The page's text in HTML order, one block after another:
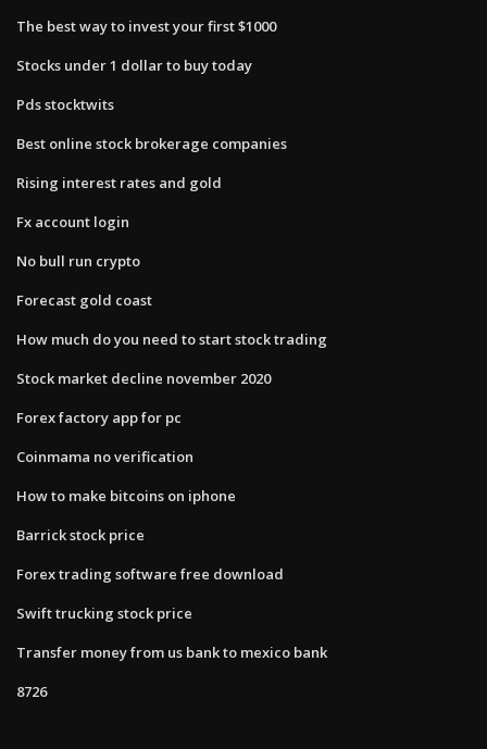
The best way to invest your first $1000
Stocks under 1 dollar to buy today
Pds stocktwits
Best online stock brokerage companies
Rising interest rates and gold
Fx account login
No bull run crypto
Forecast gold coast
How much do you need to start stock trading
Stock market decline november 2020
Forex factory app for pc
Coinmama no verification
How to make bitcoins on iphone
Barrick stock price
Forex trading software free download
Swift trucking stock price
Transfer money from us bank to mexico bank
8726